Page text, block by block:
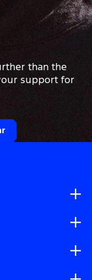
than the
support for